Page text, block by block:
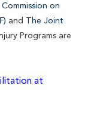
Commission on
and The Joint
Programs are
at